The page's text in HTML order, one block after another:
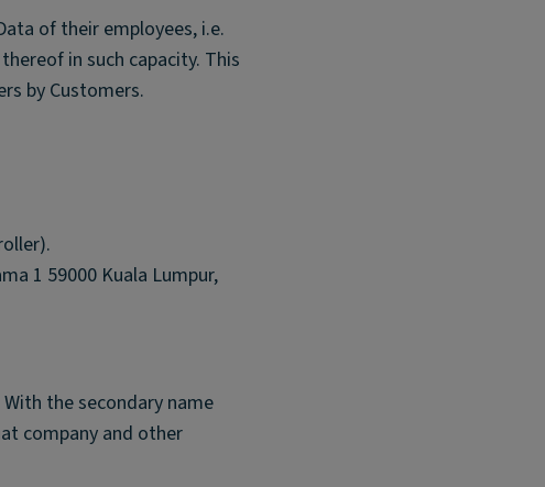
of their employees, i.e.
in such capacity. This
by Customers.
1 59000 Kuala Lumpur,
the secondary name
company and other